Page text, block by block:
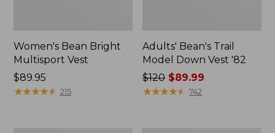
Women's Bean Bright
Multisport Vest
Price:
$89.95
$89.95
★★★★★
★★★★★ 215
Adults' Bean's Trail
Model Down Vest '82
Price
was
$120 $89.99
★★★★★
★★★★★ 742